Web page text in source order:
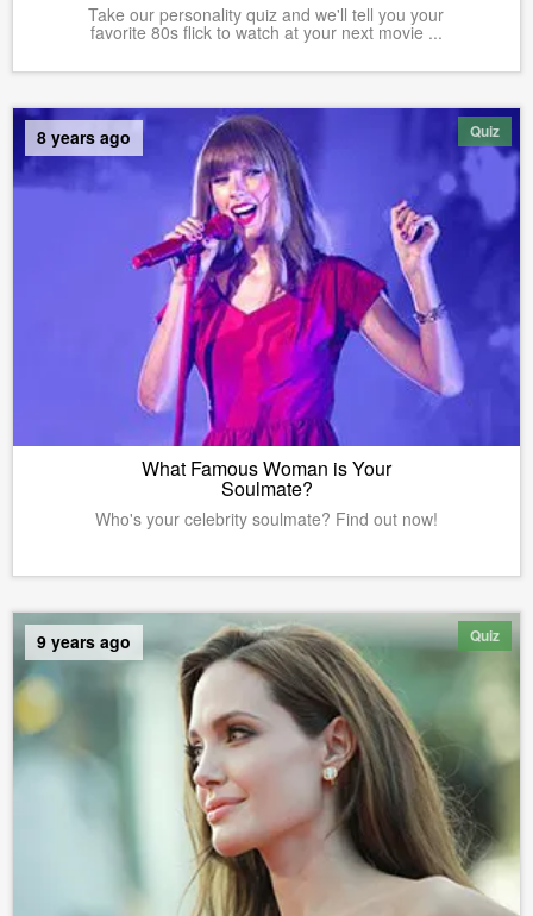
Take our personality quiz and we'll tell you your
favorite 80s flick to watch at your next movie ...
Quiz
8 years ago
What Famous Woman is Your
Soulmate?
Who's your celebrity soulmate? Find out now!
Quiz
9 years ago